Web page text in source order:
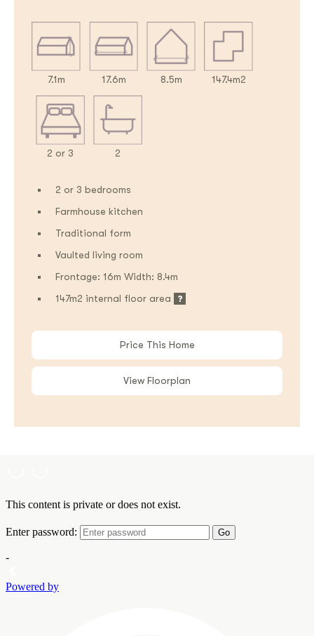
7.1m 17.6m 8.5m 147.4m2
2 or 3 2
2 or 3 bedrooms
Farmhouse kitchen
Traditional form
Vaulted living room
Frontage: 16m Width: 8.4m
147m2 internal floor area
Price This Home
View Floorplan